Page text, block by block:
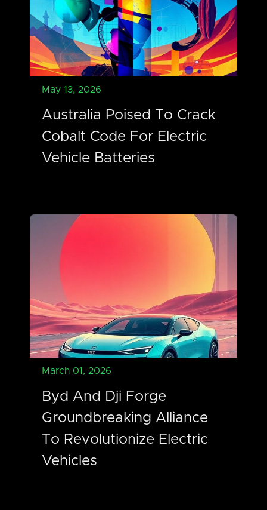
May 13, 2026
Australia Poised To Crack
Cobalt Code For Electric
Vehicle Batteries
March 01, 2026
Byd And Dji Forge
Groundbreaking Alliance
To Revolutionize Electric
Vehicles